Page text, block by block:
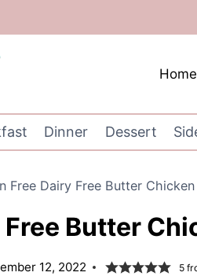
Home
Dinner Dessert
Free Dairy Free Butter Chicken
Butter
12, 2022 5